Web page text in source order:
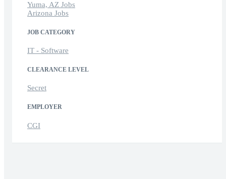
Yuma, AZ Jobs
Arizona Jobs
JOB CATEGORY
IT - Software
CLEARANCE LEVEL
Secret
EMPLOYER
CGI